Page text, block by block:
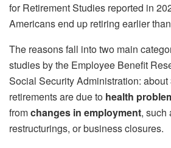
for Retirement Studies reported in
Americans end up retiring earlier
The reasons fall into two main
studies by the Employee Benefit
Social Security Administration: about
retirements are due to health
fromchanges in employment, such
restructurings, or business closures.